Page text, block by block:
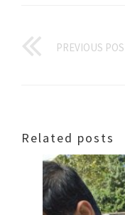
PREVIOUS
Related posts